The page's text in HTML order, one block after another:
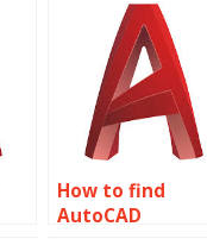
How to find
AutoCAD